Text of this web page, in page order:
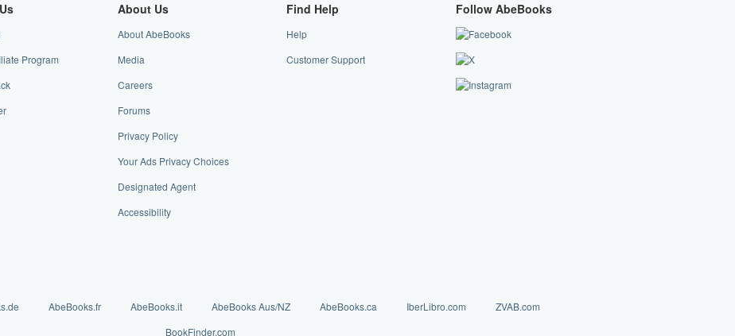
Program
About Us
About AbeBooks
Media
Careers
Forums
Privacy Policy
Your Ads Privacy Choices
Designated Agent
Accessibility
Find Help
Help
Customer Support
Follow AbeBooks
AbeBooks.fr AbeBooks.it AbeBooks Aus/NZ AbeBooks.ca IberLibro.com
ZVAB.com
BookFinder.com